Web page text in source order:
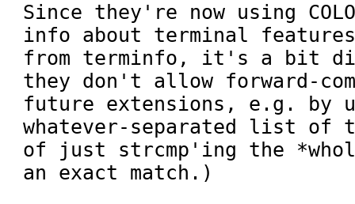
Since they're now using
info about terminal
from terminfo, it's a bit
they don't allow forward-
future extensions, e.g. by
whatever-separated list of
of just strcmp'ing the
an exact match.)